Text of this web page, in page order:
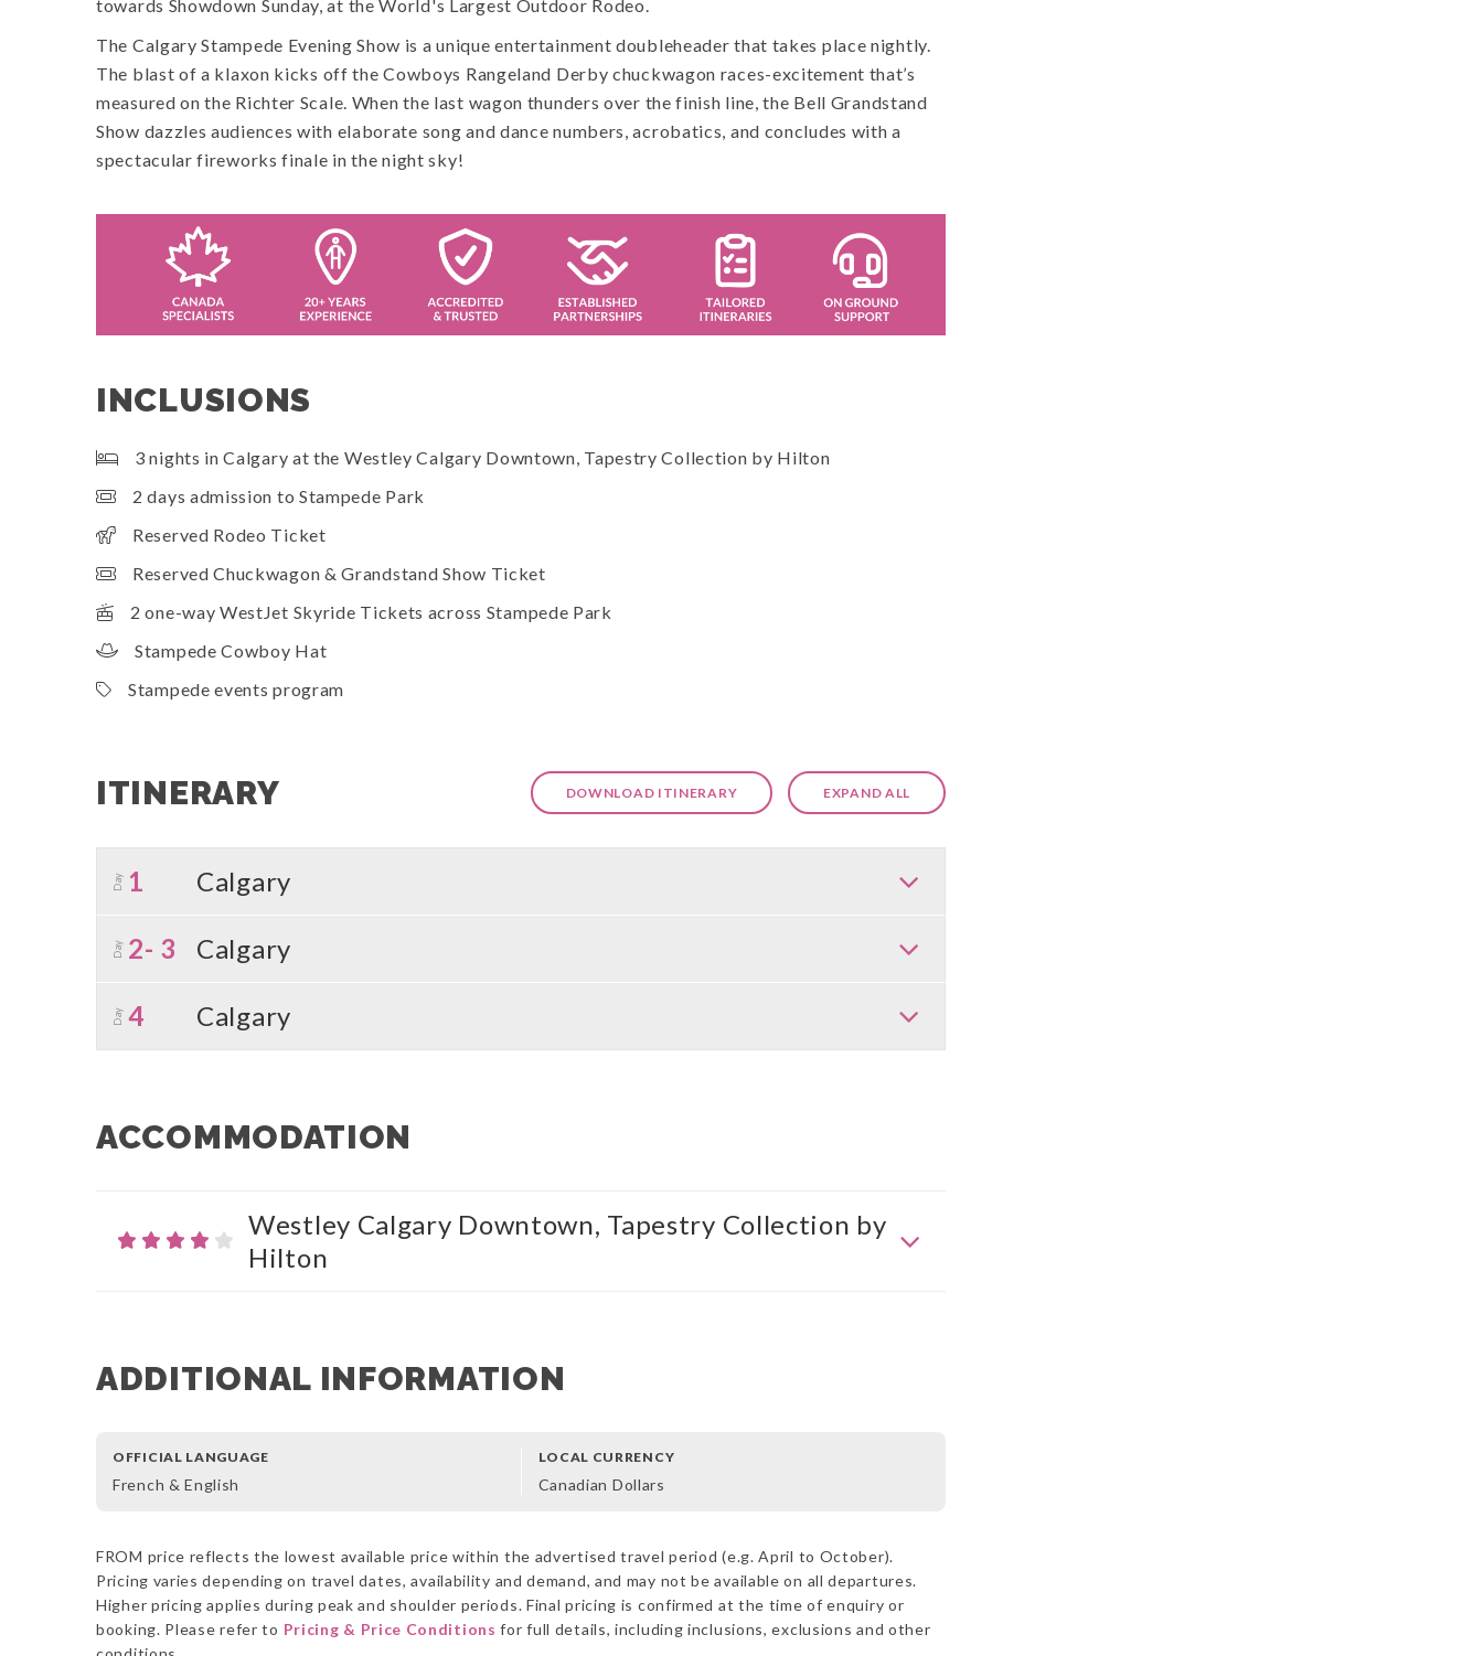
towards Showdown Sunday, at the World's Largest Outdoor Rodeo.
The Calgary Stampede Evening Show is a unique entertainment doubleheader that takes place nightly.
The blast of a klaxon kicks off the Cowboys Rangeland Derby chuckwagon races-excitement that’s
measured on the Richter Scale. When the last wagon thunders over the finish line, the Bell Grandstand
Show dazzles audiences with elaborate song and dance numbers, acrobatics, and concludes with a
spectacular fireworks finale in the night sky!
INCLUSIONS
3 nights in Calgary at the Westley Calgary Downtown, Tapestry Collection by Hilton
2 days admission to Stampede Park
Reserved Rodeo Ticket
Reserved Chuckwagon & Grandstand Show Ticket
2 one-way WestJet Skyride Tickets across Stampede Park
Stampede Cowboy Hat
Stampede events program
ITINERARY DOWNLOAD ITINERARY EXPAND ALL
Day 1 Calgary
Day 2- 3 Calgary
Day 4 Calgary
ACCOMMODATION
Westley Calgary Downtown, Tapestry Collection by
Hilton
ADDITIONAL INFORMATION
OFFICIAL LANGUAGE
French & English
LOCAL CURRENCY
Canadian Dollars
FROM price reflects the lowest available price within the advertised travel period (e.g. April to October).
Pricing varies depending on travel dates, availability and demand, and may not be available on all departures.
Higher pricing applies during peak and shoulder periods. Final pricing is confirmed at the time of enquiry or
booking. Please refer to Pricing & Price Conditions for full details, including inclusions, exclusions and other